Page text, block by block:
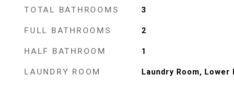
TOTAL BATHROOMS 3
FULL BATHROOMS 2
HALF BATHROOM 1
LAUNDRY ROOM Laundry Room, Lower